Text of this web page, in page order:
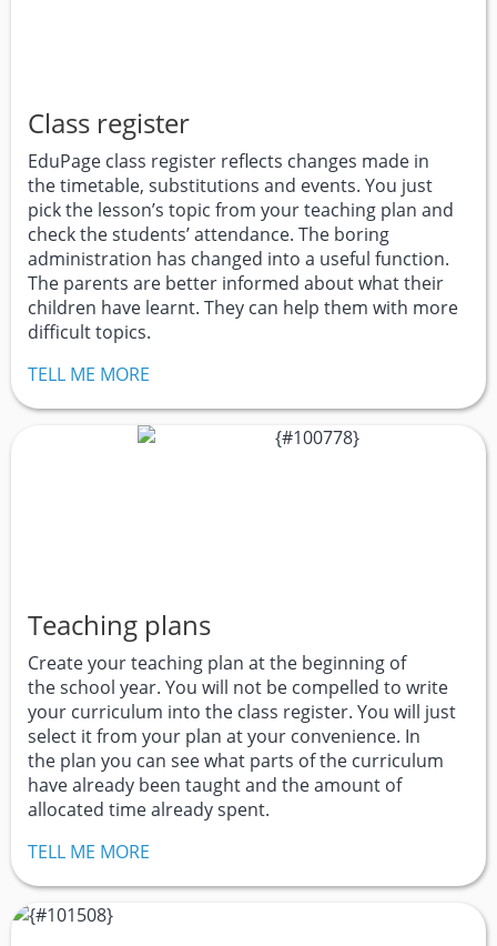
Class register
EduPage class register reflects changes made in
the timetable, substitutions and events. You just
pick the lesson’s topic from your teaching plan and
check the students’ attendance. The boring
administration has changed into a useful function.
The parents are better informed about what their
children have learnt. They can help them with more
difficult topics.
TELL ME MORE
Teaching plans
Create your teaching plan at the beginning of
the school year. You will not be compelled to write
your curriculum into the class register. You will just
select it from your plan at your convenience. In
the plan you can see what parts of the curriculum
have already been taught and the amount of
allocated time already spent.
TELL ME MORE